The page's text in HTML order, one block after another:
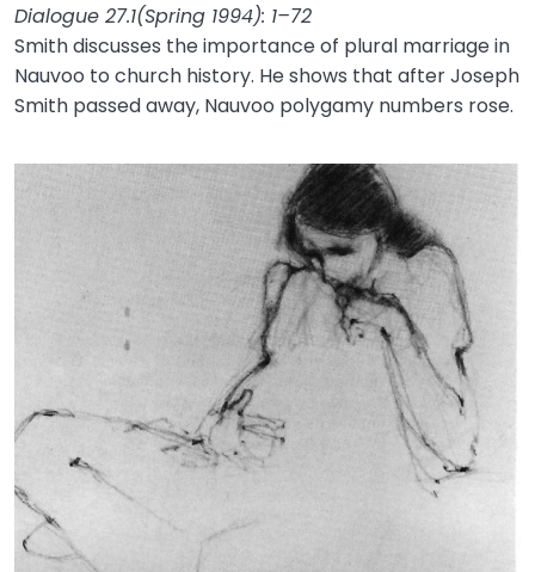
Dialogue 27.1(Spring 1994): 1–72
Smith discusses the importance of plural marriage in
Nauvoo to church history. He shows that after Joseph
Smith passed away, Nauvoo polygamy numbers rose.